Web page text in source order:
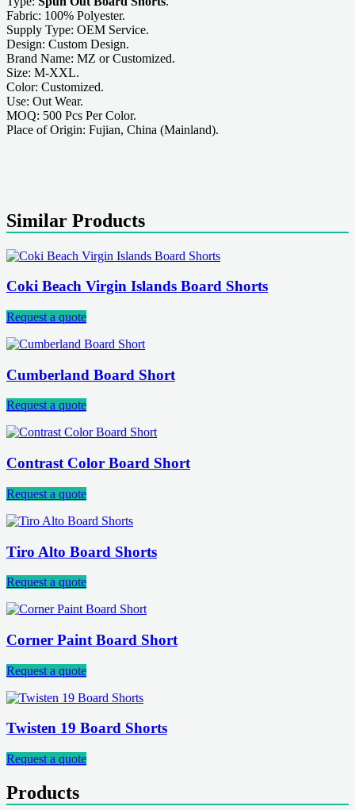
Fabric: 100% Polyester.
Supply Type: OEM Service.
Design: Custom Design.
Brand Name: MZ or Customized.
Size: M-XXL.
Color: Customized.
Use: Out Wear.
MOQ: 500 Pcs Per Color.
Place of Origin: Fujian, China (Mainland).
Similar Products
Coki Beach Virgin Islands Board Shorts
Request a quote
Cumberland Board Short
Request a quote
Contrast Color Board Short
Request a quote
Tiro Alto Board Shorts
Request a quote
Corner Paint Board Short
Request a quote
Twisten 19 Board Shorts
Request a quote
Products